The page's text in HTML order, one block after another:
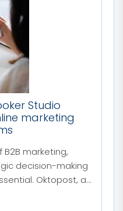
Studio
marketing
marketing,
decision-making
Oktopost, a...